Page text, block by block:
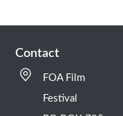
Contact
FOA Film
Festival